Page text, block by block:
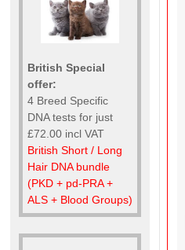
British Special
offer:
4 Breed Specific
DNA tests for just
£72.00 incl VAT
British Short / Long
Hair DNA bundle
(PKD + pd-PRA +
ALS + Blood Groups)